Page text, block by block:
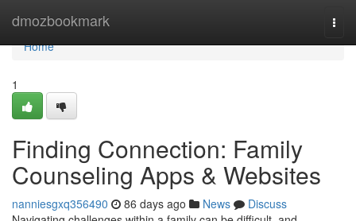
dmozbookmark
Home
Home
1
Finding Connection: Family
Counseling Apps & Websites
nanniesgxq356490 86 days ago News
Discuss